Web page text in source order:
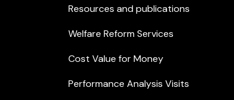
Resources and publications
Welfare Reform Services
Cost Value for Money
Performance Analysis Visits